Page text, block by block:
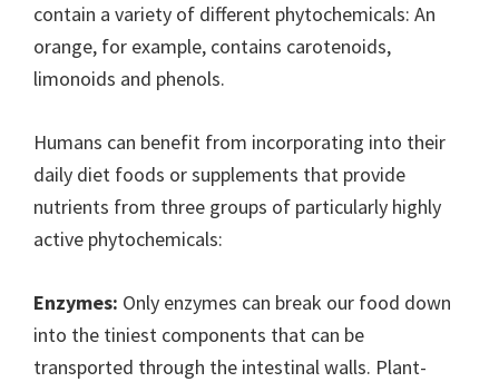
contain a variety of different phytochemicals: An
orange, for example, contains carotenoids,
limonoids and phenols.
Humans can benefit from incorporating into their
daily diet foods or supplements that provide
nutrients from three groups of particularly highly
active phytochemicals:
Enzymes: Only enzymes can break our food down
into the tiniest components that can be
transported through the intestinal walls. Plant-